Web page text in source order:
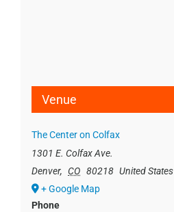
Venue
The Center on Colfax
1301 E. Colfax Ave.
Denver, CO 80218 United States
+ Google Map
Phone